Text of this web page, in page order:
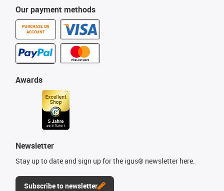
Our payment methods
PURCHASE ON
ACCOUNT
Awards
Newsletter
Stay up to date and sign up for the igus® newsletter here.
Subscribe to newsletter